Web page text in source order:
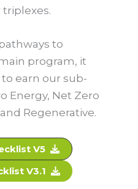
to
program, it
earn our sub-
Energy, Net Zero
Regenerative.
V5
V3.1